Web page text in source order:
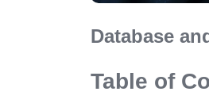
Database
Table of